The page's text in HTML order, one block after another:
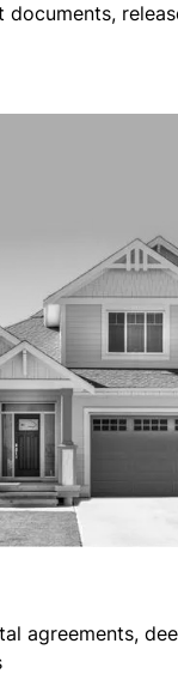
documents,
agreements,